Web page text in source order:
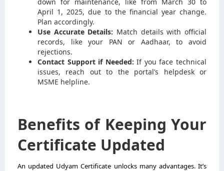
April 1, 2025, due to the financial year change.
Plan accordingly.
Use Accurate Details: Match details with official
records, like your PAN or Aadhaar, to avoid
rejections.
Contact Support if Needed: If you face technical
issues, reach out to the portal’s helpdesk or
MSME helpline.
Benefits of Keeping Your
Certificate Updated
An updated Udyam Certificate unlocks many advantages. It’s